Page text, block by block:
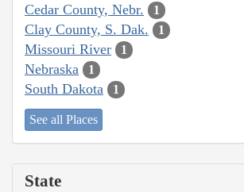
Cedar County, Nebr. 1
Clay County, S. Dak. 1
Missouri River 1
Nebraska 1
South Dakota 1
See all Places
State